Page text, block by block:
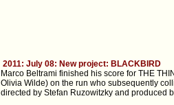
2011: July 08: New project: BLACKBIRD
Marco Beltrami finished his score for THE
Olivia Wilde) on the run who subsequently
directed by Stefan Ruzowitzky and produced